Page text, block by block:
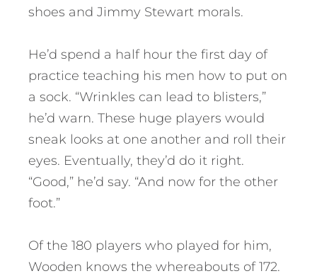
shoes and Jimmy Stewart morals.
He’d spend a half hour the first day of
practice teaching his men how to put on
a sock. “Wrinkles can lead to blisters,”
he’d warn. These huge players would
sneak looks at one another and roll their
eyes. Eventually, they’d do it right.
“Good,” he’d say. “And now for the other
foot.”
Of the 180 players who played for him,
Wooden knows the whereabouts of 172.